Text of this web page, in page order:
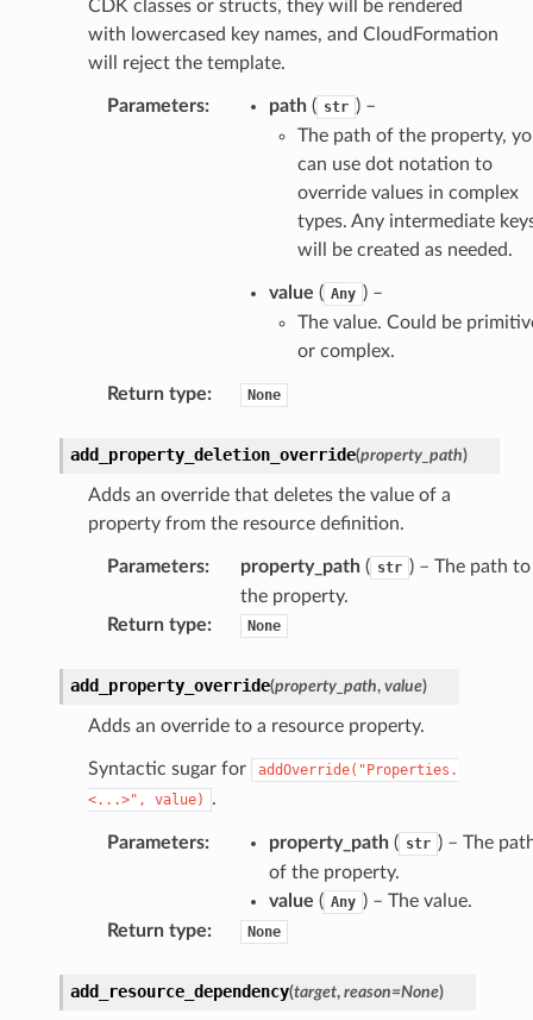
CDK classes or structs, they will be rendered
with lowercased key names, and CloudFormation
will reject the template.
Parameters: path( str ) –
The path of the property,
can use dot notation to
override values in complex
types. Any intermediate
will be created as needed.
value ( Any ) –
The value. Could be
or complex.
Return type: None
add_property_deletion_override(property_path)
Adds an override that deletes the value of a
property from the resource definition.
Parameters: property_path( str ) – The path to
the property.
Return type: None
add_property_override(property_path, value)
Adds an override to a resource property.
Syntactic sugar for
addOverride("Properties.
<...>",
value) .
Parameters: property_path( str ) – The
of the property.
value ( Any ) – The value.
Return type: None
add_resource_dependency(target, reason=None)